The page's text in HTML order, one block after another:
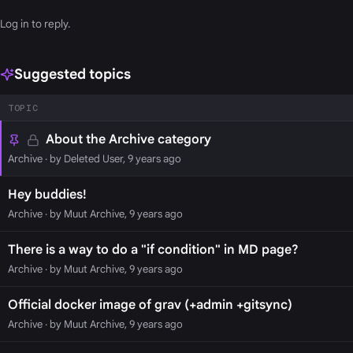
Log in to reply.
Suggested topics
TOPIC
About the Archive category
Archive· by Deleted User, 9 years ago
Hey buddies!
Archive· by Muut Archive, 9 years ago
There is a way to do a "if condition" in MD page?
Archive· by Muut Archive, 9 years ago
Official docker image of grav (+admin +gitsync)
Archive· by Muut Archive, 9 years ago